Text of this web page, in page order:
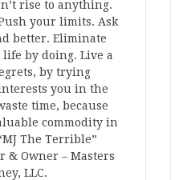
rise to anything.
your limits. Ask
better. Eliminate
by doing. Live a
by trying
you in the
time, because
commodity in
The Terrible”
& Owner – Masters
LLC.